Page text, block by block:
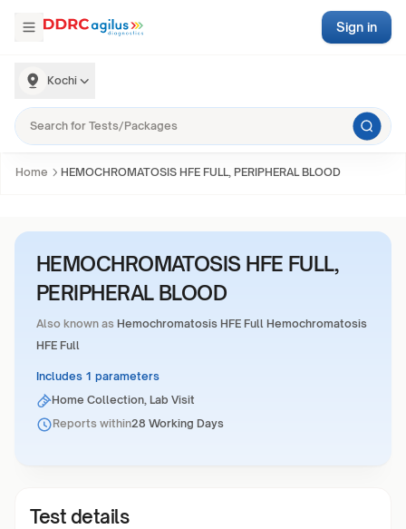
Kochi
Sign in
Home HEMOCHROMATOSIS HFE FULL, PERIPHERAL BLOOD
HEMOCHROMATOSIS HFE FULL,
PERIPHERAL BLOOD
Also known as Hemochromatosis HFE Full Hemochromatosis
HFE Full
Includes 1 parameters
Home Collection, Lab Visit
Reports within28 Working Days
Test details